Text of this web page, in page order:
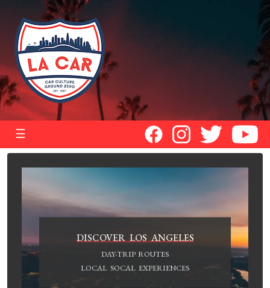
☰
DISCOVER LOS ANGELES
DAY-TRIP ROUTES
LOCAL SOCAL EXPERIENCES